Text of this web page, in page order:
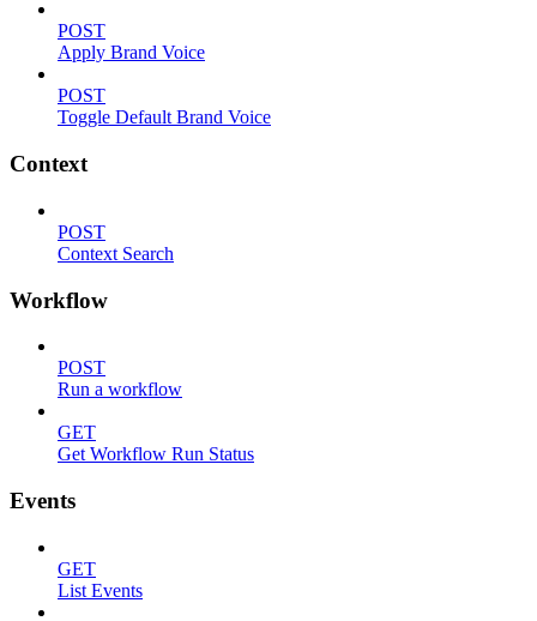
POST
Apply Brand Voice
POST
Toggle Default Brand Voice
Context
POST
Context Search
Workflow
POST
Run a workflow
GET
Get Workflow Run Status
Events
GET
List Events